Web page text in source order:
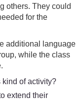
others. They could
for the
additional language
while the class
kind of activity?
extend their